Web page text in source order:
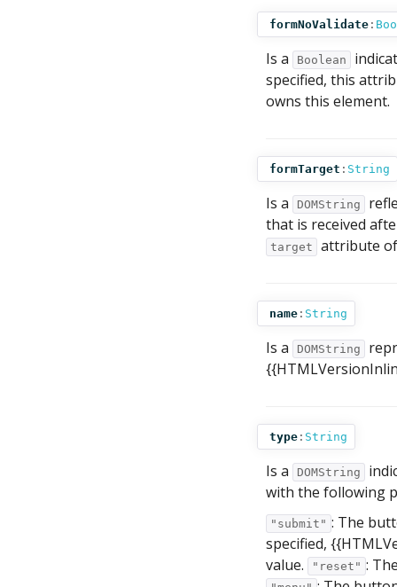
formNoValidate :
Is a Boolean
specified, this
owns this element.
formTarget : String
Is a DOMString
that is received
target attribute
name : String
Is a DOMString
type : String
Is a DOMString
with the following
"submit" : The
specified,
value.
"reset" :